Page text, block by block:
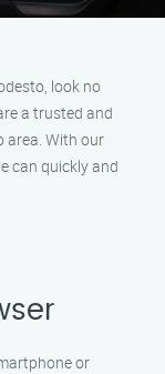
look no
a trusted and
area. With our
can quickly and
or